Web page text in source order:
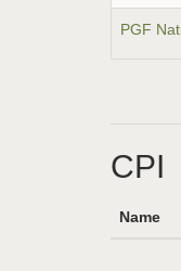
PGF
CPI
Name